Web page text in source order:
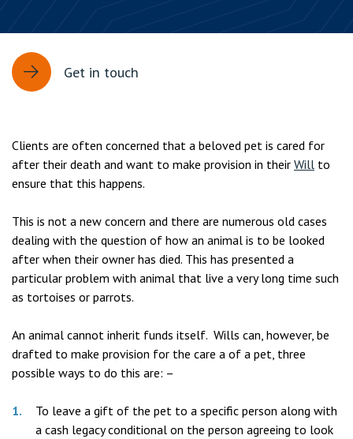
Get in touch
Clients are often concerned that a beloved pet is cared for
after their death and want to make provision in their Will to
ensure that this happens.
This is not a new concern and there are numerous old cases
dealing with the question of how an animal is to be looked
after when their owner has died. This has presented a
particular problem with animal that live a very long time such
as tortoises or parrots.
An animal cannot inherit funds itself. Wills can, however, be
drafted to make provision for the care a of a pet, three
possible ways to do this are: –
To leave a gift of the pet to a specific person along with
a cash legacy conditional on the person agreeing to look